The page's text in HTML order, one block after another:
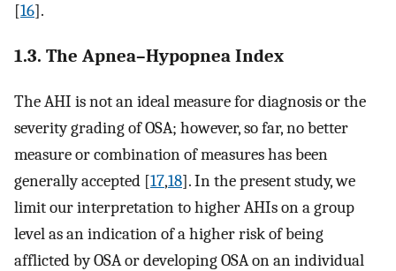
[16].
1.3. The Apnea–Hypopnea Index
The AHI is not an ideal measure for diagnosis or the
severity grading of OSA; however, so far, no better
measure or combination of measures has been
generally accepted [17,18]. In the present study, we
limit our interpretation to higher AHIs on a group
level as an indication of a higher risk of being
afflicted by OSA or developing OSA on an individual